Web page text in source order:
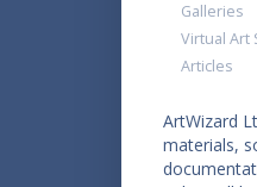
Galleries
Virtual Art
Articles
ArtWizard
materials,